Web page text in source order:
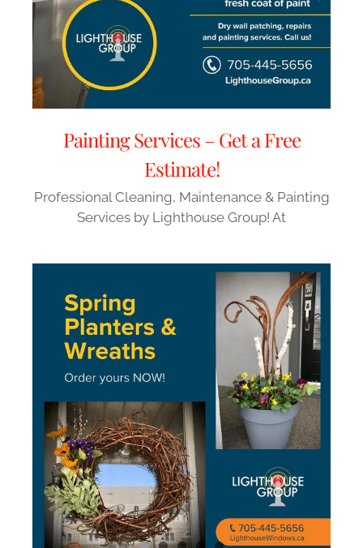
Painting Services – Get a Free
Estimate!
Professional Cleaning, Maintenance & Painting
Services by Lighthouse Group! At